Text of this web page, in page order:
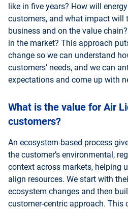
like in five years? How will
customers, and what impact will
business and on the value
in the market? This approach
change so we can understand
customers’ needs, and we can
expectations and come up with
What is the value for Air
customers?
An ecosystem-based process
the customer’s environmental,
context across markets, helping
align resources. We start with
ecosystem changes and then
customer-centric approach. This